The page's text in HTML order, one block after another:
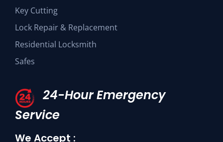
Key Cutting
Lock Repair & Replacement
Residential Locksmith
Safes
24-Hour Emergency
Service
We Accept :